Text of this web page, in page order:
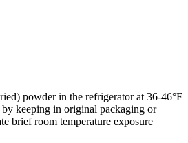
powder in the refrigerator at 36-46°F
keeping in original packaging or
brief room temperature exposure